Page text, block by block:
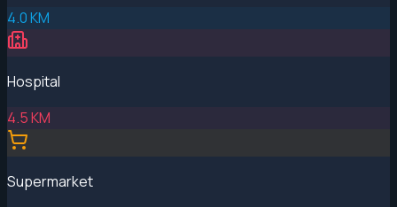
4.0 KM
Hospital
4.5 KM
Supermarket